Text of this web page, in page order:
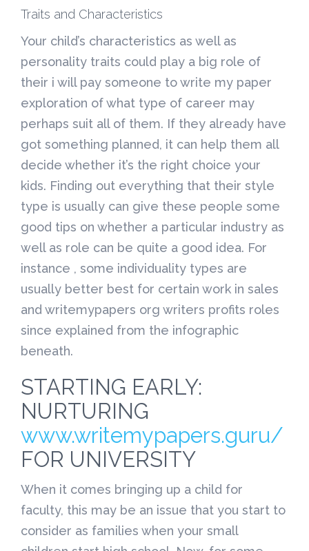
Traits and Characteristics
Your child’s characteristics as well as
personality traits could play a big role of
their i will pay someone to write my paper
exploration of what type of career may
perhaps suit all of them. If they already have
got something planned, it can help them all
decide whether it’s the right choice your
kids. Finding out everything that their style
type is usually can give these people some
good tips on whether a particular industry as
well as role can be quite a good idea. For
instance , some individuality types are
usually better best for certain work in sales
and writemypapers org writers profits roles
since explained from the infographic
beneath.
STARTING EARLY:
NURTURING
www.writemypapers.guru/
FOR UNIVERSITY
When it comes bringing up a child for
faculty, this may be an issue that you start to
consider as families when your small